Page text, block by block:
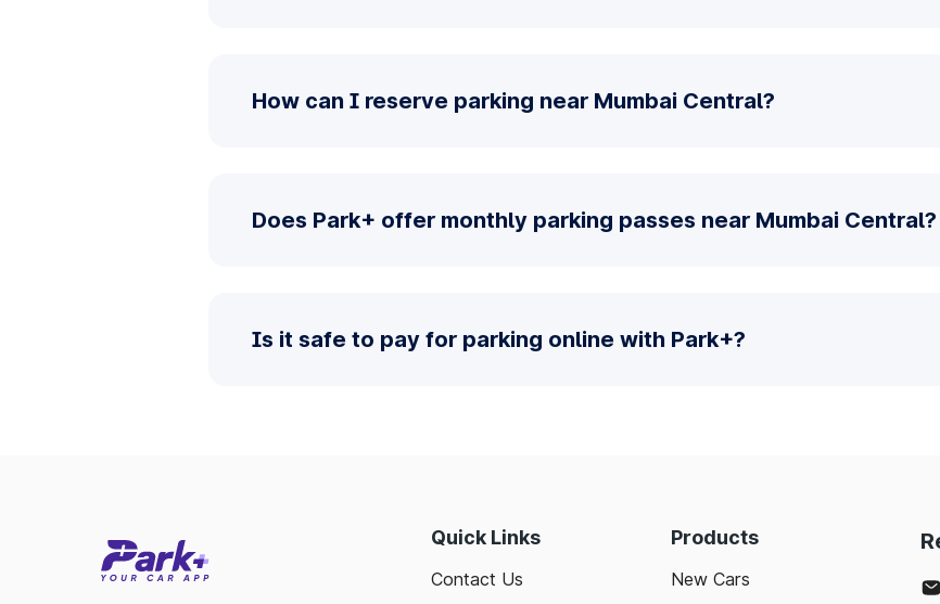
How can I reserve parking near Mumbai Central?
Does Park+ offer monthly parking passes near Mumbai Central?
Is it safe to pay for parking online with Park+?
Quick Links
Contact Us
Products
New Cars